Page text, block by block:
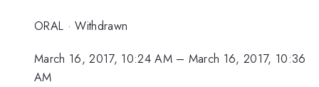
ORAL ·Withdrawn
March 16, 2017, 10:24 AM– March 16, 2017, 10:36
AM